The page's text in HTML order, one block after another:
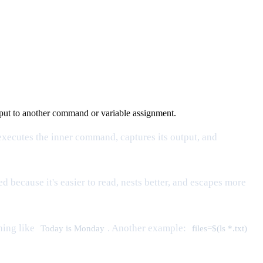
to another command or variable assignment.
the inner command, captures its output, and
because it's easier to read, nests better, and escapes more
like Today is Monday . Another example: files=$(ls *.txt)